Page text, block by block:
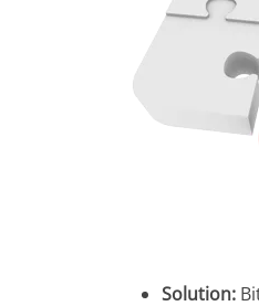
Solution: